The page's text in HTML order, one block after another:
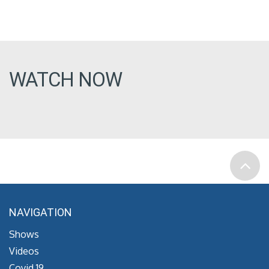
WATCH NOW
NAVIGATION
Shows
Videos